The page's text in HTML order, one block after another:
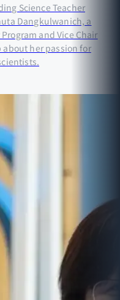
Science Teacher
Dangkulwanich, a
and Vice Chair
about her passion for